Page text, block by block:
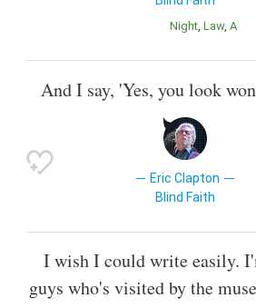
Night Law a
And I say, 'Yes, you look
Eric Clapton
Blind Faith
I wish I could write easily.
guys who's visited by the